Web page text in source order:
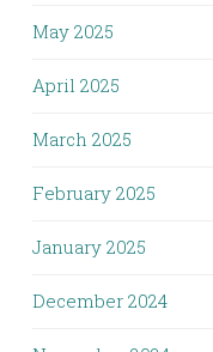
May 2025
April 2025
March 2025
February 2025
January 2025
December 2024